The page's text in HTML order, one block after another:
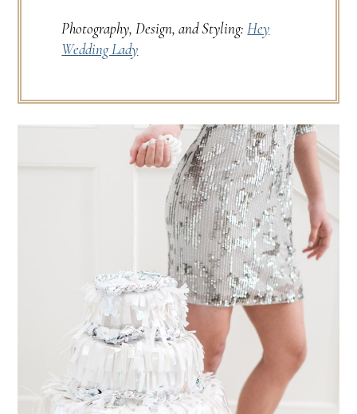
Photography, Design, and Styling:Hey
Wedding Lady